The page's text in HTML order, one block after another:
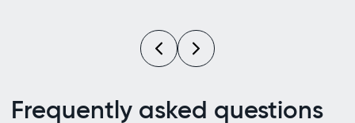
Frequently asked questions